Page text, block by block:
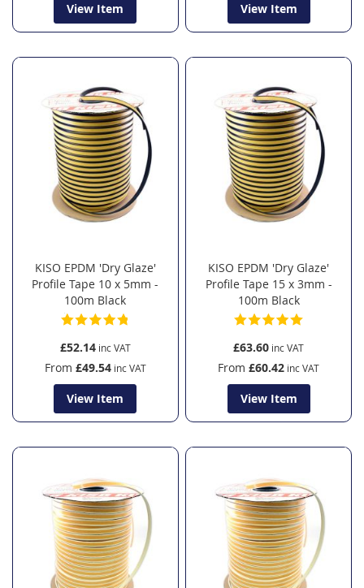
View Item
View Item
KISO EPDM 'Dry Glaze'
Profile Tape 10 x 5mm -
100m Black
£52.14
From £49.54
View Item
KISO EPDM 'Dry Glaze'
Profile Tape 15 x 3mm -
100m Black
£63.60
From £60.42
View Item